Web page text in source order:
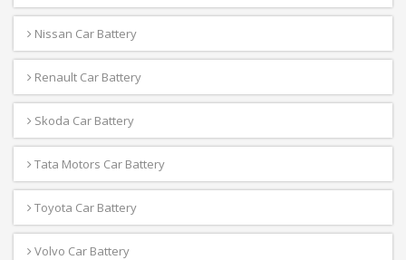
Nissan Car Battery
Renault Car Battery
Skoda Car Battery
Tata Motors Car Battery
Toyota Car Battery
Volvo Car Battery